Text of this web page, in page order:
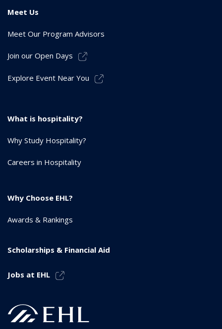
Meet Us
Meet Our Program Advisors
Join our Open Days
Explore Event Near You
What is hospitality?
Why Study Hospitality?
Careers in Hospitality
Why Choose EHL?
Awards & Rankings
Scholarships & Financial Aid
Jobs at EHL